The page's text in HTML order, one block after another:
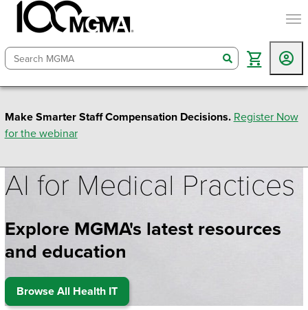
search
Make Smarter Staff Compensation Decisions. Register Now
for the webinar
AI for Medical Practices
Explore MGMA's latest resources
and education
Browse All Health IT